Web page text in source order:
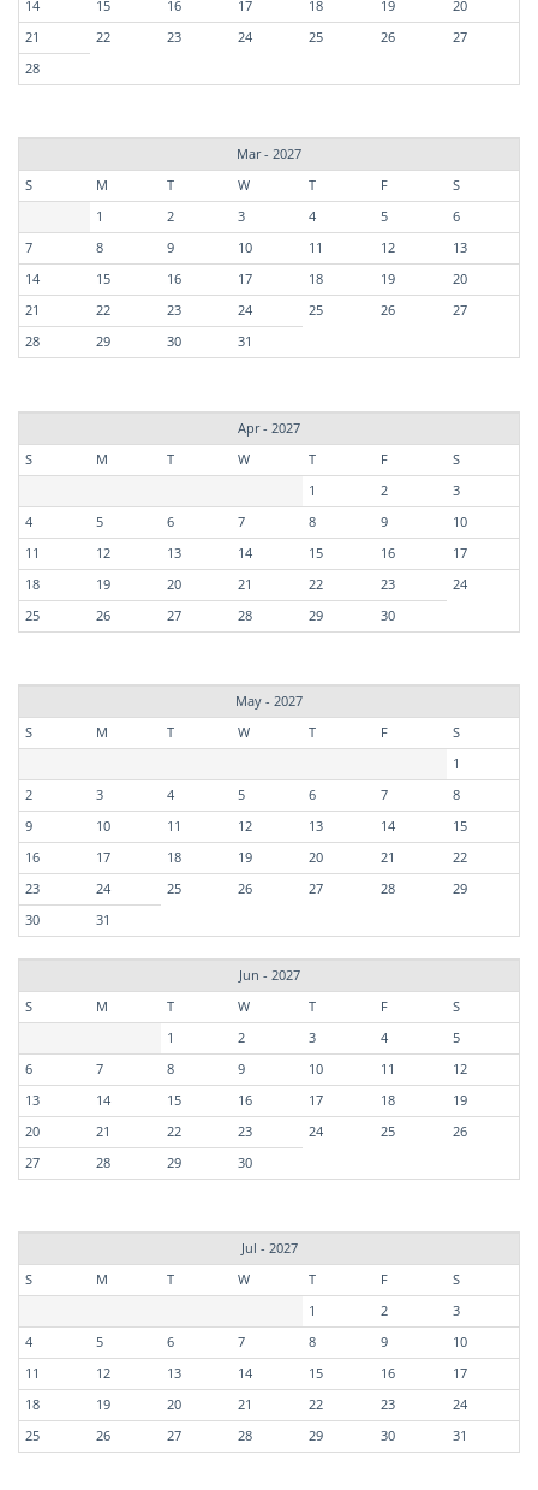
14
15 16 17 18 19
20
21
22 23 24 25 26
27
28
Mar - 2027
S
M T W T F
S
1
2 3 4 5
6
7
8 9 10 11 12
13
14
15 16 17 18 19
20
21
22 23 24 25 26
27
28
29 30 31
Apr - 2027
S
M T W T F
S
1
2
3
4
5 6 7 8 9
10
11
12 13 14 15 16
17
18
19 20 21 22 23
24
25
26 27 28 29 30
May - 2027
S
M T W T F
S
1
2
3 4 5 6 7
8
9
10 11 12 13 14
15
16
17 18 19 20 21
22
23
24 25 26 27 28
29
30
31
Jun - 2027
S
M T W T F
S
1
2 3 4
5
6
7 8 9 10 11
12
13
14 15 16 17 18
19
20
21 22 23 24 25
26
27
28 29 30
Jul - 2027
S
M T W T F
S
1
2
3
4
5 6 7 8 9
10
11
12 13 14 15 16
17
18
19 20 21 22 23
24
25
26 27 28 29 30 31